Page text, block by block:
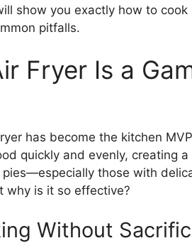
show you exactly how to
pitfalls.
Fryer Is a
has become the kitchen
quickly and evenly, creating
pies—especially those with
why is it so effective?
Without